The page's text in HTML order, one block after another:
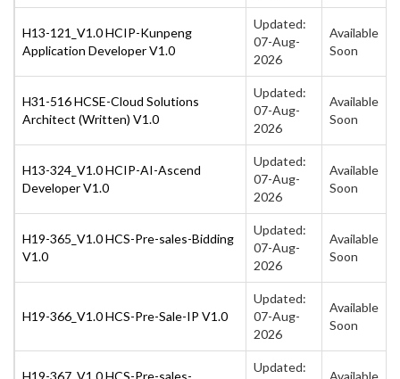
H13-121_V1.0 HCIP-Kunpeng
Application Developer V1.0
Updated:
07-Aug-
2026
Available
Soon
H31-516 HCSE-Cloud Solutions
Architect (Written) V1.0
Updated:
07-Aug-
2026
Available
Soon
H13-324_V1.0 HCIP-AI-Ascend
Developer V1.0
Updated:
07-Aug-
2026
Available
Soon
H19-365_V1.0 HCS-Pre-sales-Bidding
V1.0
Updated:
07-Aug-
2026
Available
Soon
H19-366_V1.0 HCS-Pre-Sale-IP V1.0
Updated:
07-Aug-
2026
Available
Soon
H19-367_V1.0 HCS-Pre-sales-
Updated:
Available